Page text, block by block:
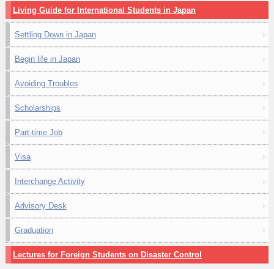
Living Guide for International Students in Japan
Settling Down in Japan
Begin life in Japan
Avoiding Troubles
Scholarships
Part-time Job
Visa
Interchange Activity
Advisory Desk
Graduation
Lectures for Foreign Students on Disaster Control